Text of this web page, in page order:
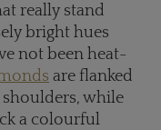
really stand
bright hues
not been heat-
are flanked
while
a colourful